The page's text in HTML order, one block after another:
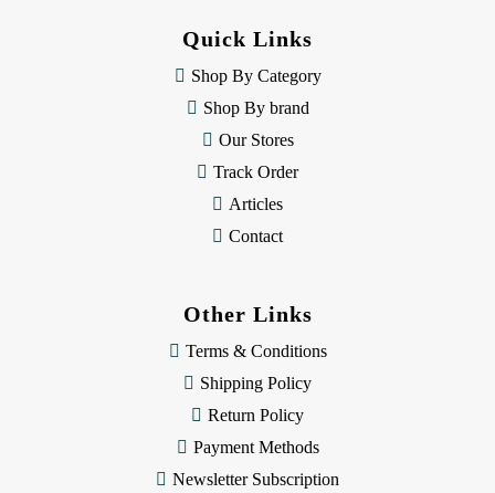
Quick Links
Shop By Category
Shop By brand
Our Stores
Track Order
Articles
Contact
Other Links
Terms & Conditions
Shipping Policy
Return Policy
Payment Methods
Newsletter Subscription